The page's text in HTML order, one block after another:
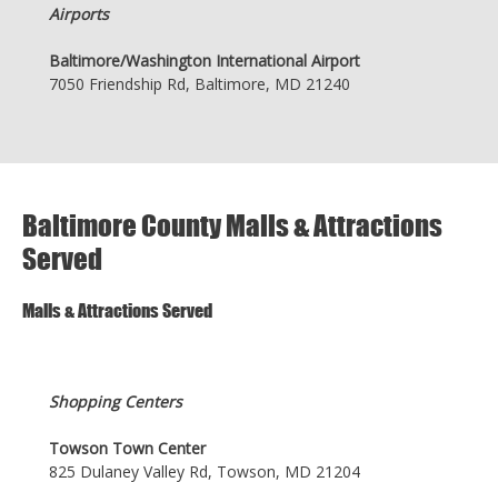
Airports
Baltimore/Washington International Airport
7050 Friendship Rd, Baltimore, MD 21240
Baltimore County Malls & Attractions
Served
Malls & Attractions Served
Shopping Centers
Towson Town Center
825 Dulaney Valley Rd, Towson, MD 21204